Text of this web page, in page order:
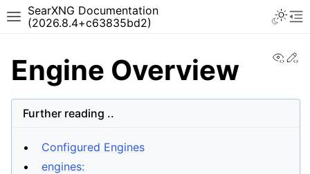
SearXNG Documentation
(2026.8.4+c63835bd2)
Engine Overview
Further reading ..
Configured Engines
engines: